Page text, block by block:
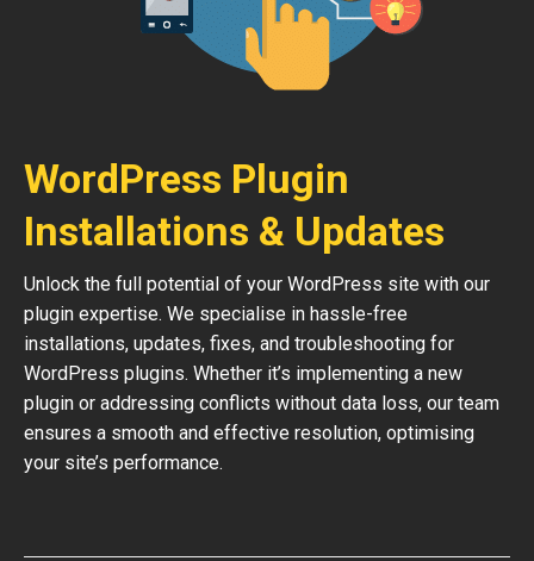
WordPress Plugin
Installations & Updates
Unlock the full potential of your WordPress site with our
plugin expertise. We specialise in hassle-free
installations, updates, fixes, and troubleshooting for
WordPress plugins. Whether it’s implementing a new
plugin or addressing conflicts without data loss, our team
ensures a smooth and effective resolution, optimising
your site’s performance.